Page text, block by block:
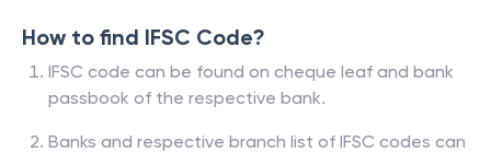
How to find IFSC Code?
IFSC code can be found on cheque leaf and bank
passbook of the respective bank.
Banks and respective branch list of IFSC codes can